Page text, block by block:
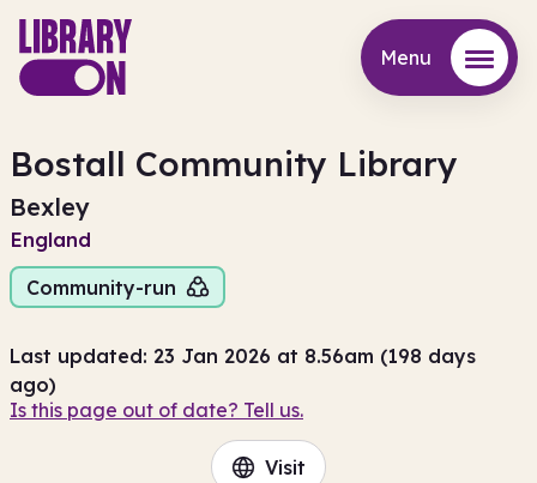
Menu
Bostall Community Library
Bexley
England
Community-run
Last updated: 23 Jan 2026 at 8.56am (198 days
ago)
Is this page out of date? Tell us.
Visit